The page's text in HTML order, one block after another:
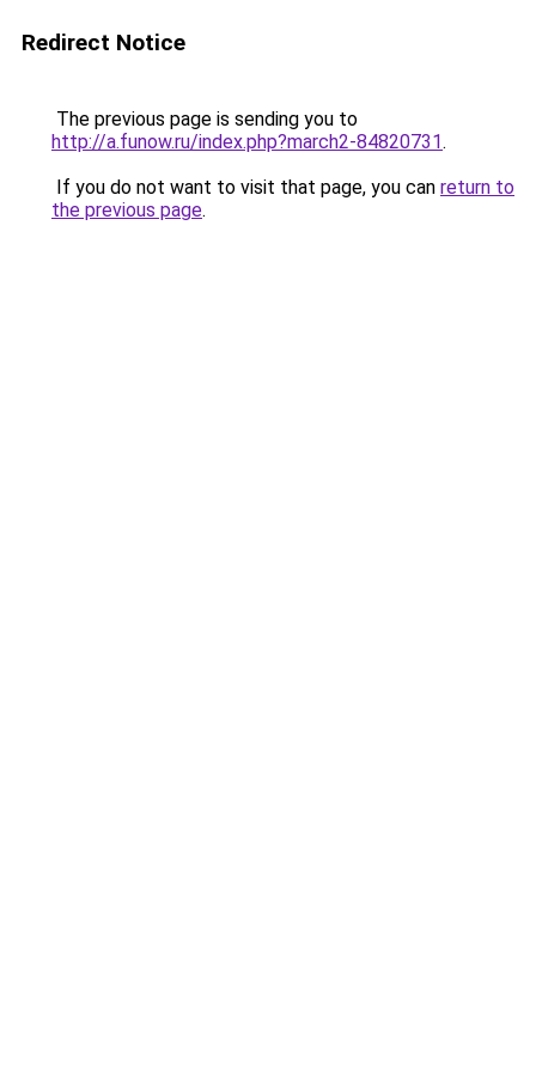
Redirect Notice
The previous page is sending you to
http://a.funow.ru/index.php?march2-84820731.
If you do not want to visit that page, you can return to
the previous page.